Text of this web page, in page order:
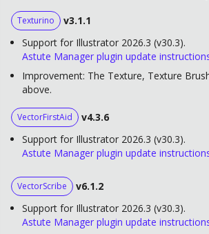
Texturino
v3.1.1
Support for Illustrator 2026.3 (v30.3).
Astute Manager plugin update
Improvement: The Texture, Texture
above.
VectorFirstAid
v4.3.6
Support for Illustrator 2026.3 (v30.3).
Astute Manager plugin update
VectorScribe
v6.1.2
Support for Illustrator 2026.3 (v30.3).
Astute Manager plugin update